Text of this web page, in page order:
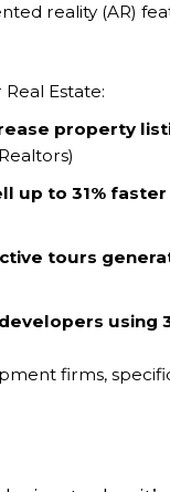
reality (AR)
Estate:
property
up to 31%
tours
using
firms,